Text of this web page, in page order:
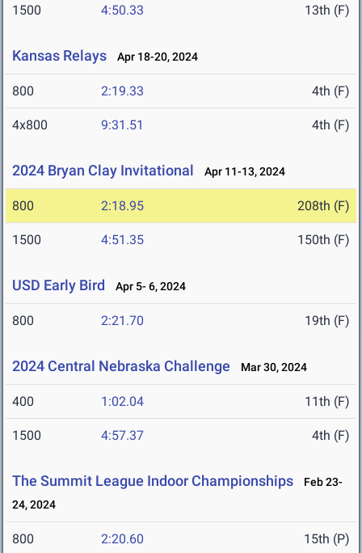
1500 4:50.33 13th (F)
Kansas Relays Apr 18-20, 2024
800 2:19.33 4th (F)
4x800 9:31.51 4th (F)
2024 Bryan Clay Invitational Apr 11-13, 2024
800 2:18.95 208th (F)
1500 4:51.35 150th (F)
USD Early Bird Apr 5- 6, 2024
800 2:21.70 19th (F)
2024 Central Nebraska Challenge Mar 30, 2024
400 1:02.04 11th (F)
1500 4:57.37 4th (F)
The Summit League Indoor Championships
Feb 23-
24, 2024
800 2:20.60 15th (P)